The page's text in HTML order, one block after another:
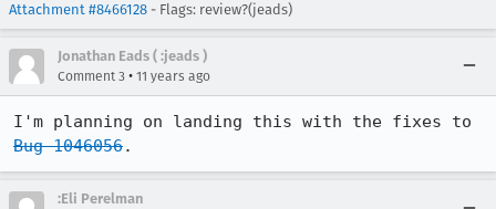
Attachment #8466128 - Flags: review?(jeads)
Jonathan Eads ( :jeads )
Comment 3 • 11 years ago
Bug 1046056.
:Eli Perelman